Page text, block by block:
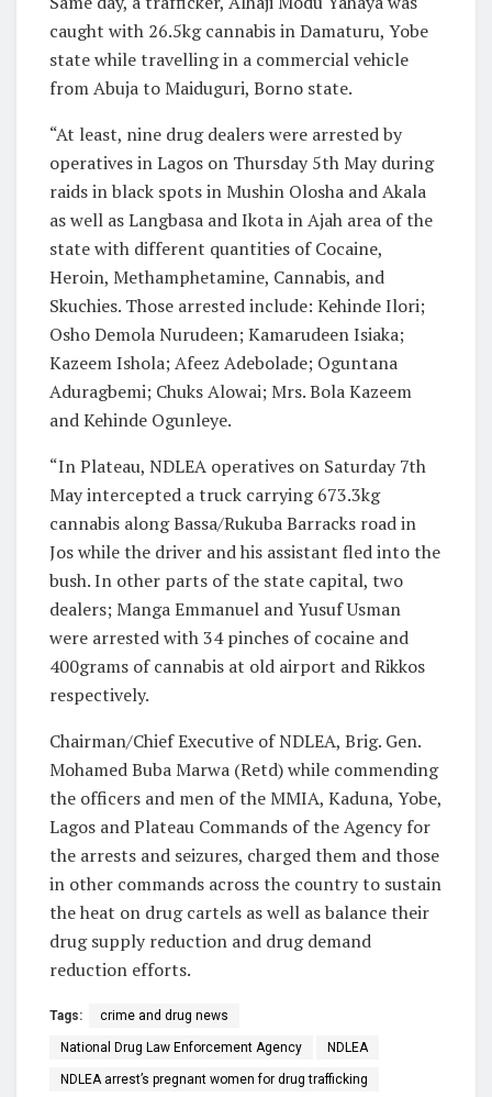
caught with 26.5kg cannabis in Damaturu, Yobe
state while travelling in a commercial vehicle
from Abuja to Maiduguri, Borno state.
“At least, nine drug dealers were arrested by
operatives in Lagos on Thursday 5th May during
raids in black spots in Mushin Olosha and Akala
as well as Langbasa and Ikota in Ajah area of the
state with different quantities of Cocaine,
Heroin, Methamphetamine, Cannabis, and
Skuchies. Those arrested include: Kehinde Ilori;
Osho Demola Nurudeen; Kamarudeen Isiaka;
Kazeem Ishola; Afeez Adebolade; Oguntana
Aduragbemi; Chuks Alowai; Mrs. Bola Kazeem
and Kehinde Ogunleye.
“In Plateau, NDLEA operatives on Saturday 7th
May intercepted a truck carrying 673.3kg
cannabis along Bassa/Rukuba Barracks road in
Jos while the driver and his assistant fled into the
bush. In other parts of the state capital, two
dealers; Manga Emmanuel and Yusuf Usman
were arrested with 34 pinches of cocaine and
400grams of cannabis at old airport and Rikkos
respectively.
Chairman/Chief Executive of NDLEA, Brig. Gen.
Mohamed Buba Marwa (Retd) while commending
the officers and men of the MMIA, Kaduna, Yobe,
Lagos and Plateau Commands of the Agency for
the arrests and seizures, charged them and those
in other commands across the country to sustain
the heat on drug cartels as well as balance their
drug supply reduction and drug demand
reduction efforts.
Tags: crime and drug news
National Drug Law Enforcement Agency NDLEA
NDLEA arrest’s pregnant women for drug trafficking